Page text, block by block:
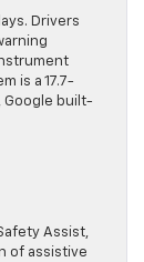
Drivers
is a 17.7-
built-
Assist,
of assistive